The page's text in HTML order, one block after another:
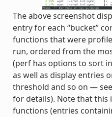
The above screenshot
entry for each “bucket”
functions that were
run, ordered from the
(perf has options to sort
as well as display entries
threshold and so on —
for details). Note that this
functions (entries